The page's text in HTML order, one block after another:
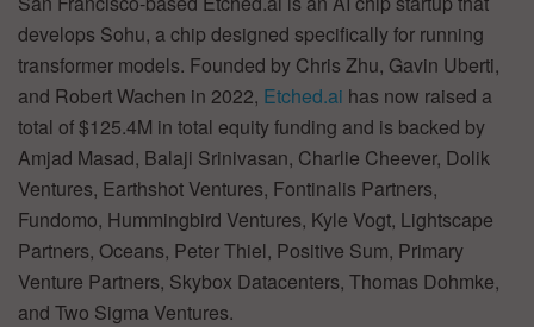
develops Sohu, a chip designed specifically for running
transformer models. Founded by Chris Zhu, Gavin Uberti,
and Robert Wachen in 2022, Etched.ai has now raised a
total of $125.4M in total equity funding and is backed by
Amjad Masad, Balaji Srinivasan, Charlie Cheever, Dolik
Ventures, Earthshot Ventures, Fontinalis Partners,
Fundomo, Hummingbird Ventures, Kyle Vogt, Lightscape
Partners, Oceans, Peter Thiel, Positive Sum, Primary
Venture Partners, Skybox Datacenters, Thomas Dohmke,
and Two Sigma Ventures.